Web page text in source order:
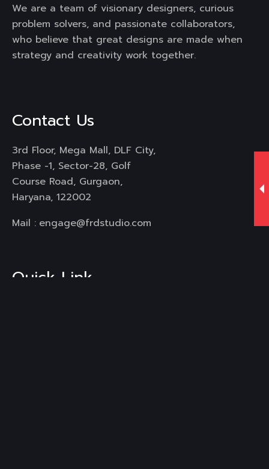
We are a team of visionary designers, curious
problem solvers, and passionate collaborators,
who believe that great designs are made when
strategy and creativity work together.
Contact Us
3rd Floor, Mega Mall, DLF City,
Phase -1, Sector-28, Golf
Course Road, Gurgaon,
Haryana, 122002
Mail : engage@frdstudio.com
Quick Link